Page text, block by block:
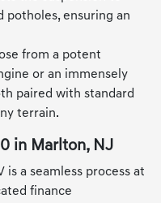
potholes, ensuring an
from a potent
or an immensely
paired with standard
terrain.
in Marlton, NJ
is a seamless process at
finance